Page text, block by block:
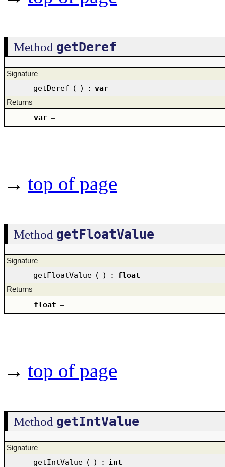
Method getDeref
Signature
getDeref ( ) : var
Returns
var –
→ top of page
Method getFloatValue
Signature
getFloatValue ( ) : float
Returns
float –
→ top of page
Method getIntValue
Signature
getIntValue ( ) : int